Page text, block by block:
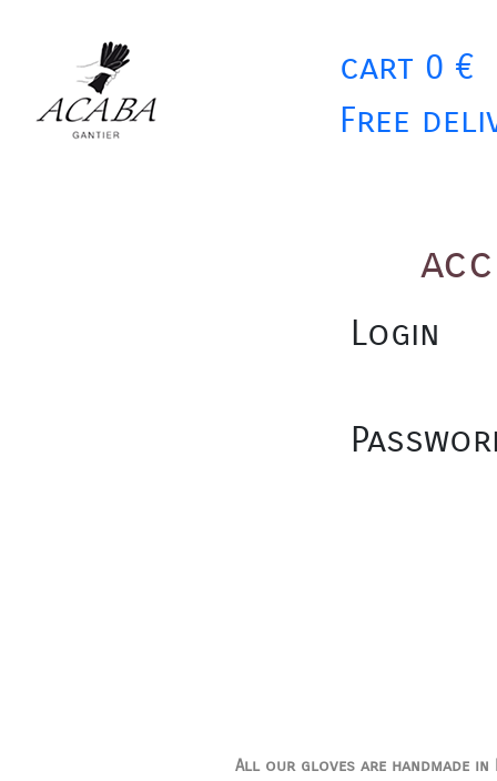
cart 0 €
Free
Login
All our gloves are